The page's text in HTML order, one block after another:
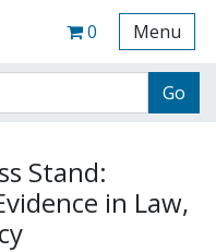
Cart
0 Menu
Stand:
in Law,